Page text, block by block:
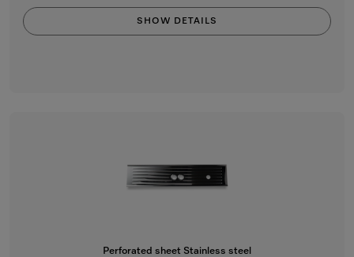
SHOW DETAILS
Perforated sheet Stainless steel